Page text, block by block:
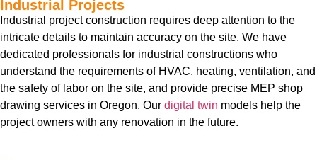
Industrial Projects
Industrial project construction requires deep attention to the
intricate details to maintain accuracy on the site. We have
dedicated professionals for industrial constructions who
understand the requirements of HVAC, heating, ventilation, and
the safety of labor on the site, and provide precise MEP shop
drawing services in Oregon. Our digital twin models help the
project owners with any renovation in the future.